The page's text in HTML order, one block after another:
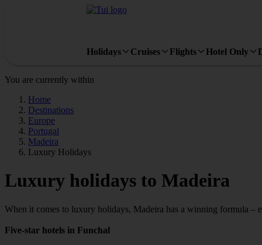
Holidays Cruises Flights Hotel Only
You are currently within
Home
Destinations
Europe
Portugal
Madeira
Luxury Holidays
Luxury holidays to Madeira
When it comes to luxury holidays, Madeira has a winning formula –
Five-star hotels in Funchal